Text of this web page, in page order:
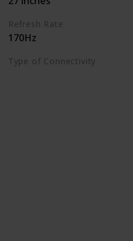
Refresh Rate
170Hz
Type of Connectivity